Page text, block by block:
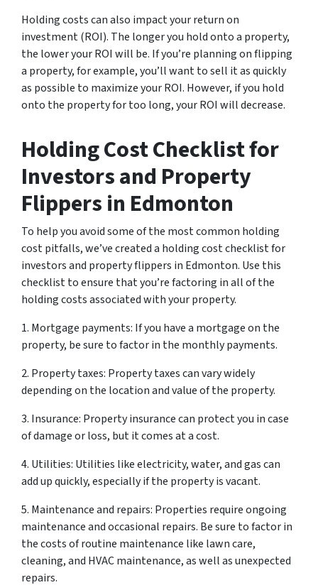
Holding costs can also impact your return on
investment (ROI). The longer you hold onto a property,
the lower your ROI will be. If you’re planning on flipping
a property, for example, you’ll want to sell it as quickly
as possible to maximize your ROI. However, if you hold
onto the property for too long, your ROI will decrease.
Holding Cost Checklist for
Investors and Property
Flippers in Edmonton
To help you avoid some of the most common holding
cost pitfalls, we’ve created a holding cost checklist for
investors and property flippers in Edmonton. Use this
checklist to ensure that you’re factoring in all of the
holding costs associated with your property.
1. Mortgage payments: If you have a mortgage on the
property, be sure to factor in the monthly payments.
2. Property taxes: Property taxes can vary widely
depending on the location and value of the property.
3. Insurance: Property insurance can protect you in case
of damage or loss, but it comes at a cost.
4. Utilities: Utilities like electricity, water, and gas can
add up quickly, especially if the property is vacant.
5. Maintenance and repairs: Properties require ongoing
maintenance and occasional repairs. Be sure to factor in
the costs of routine maintenance like lawn care,
cleaning, and HVAC maintenance, as well as unexpected
repairs.